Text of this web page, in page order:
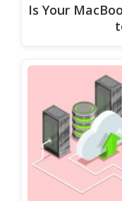
Is Your